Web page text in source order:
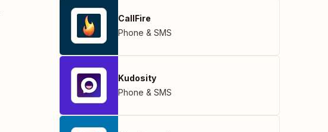
CallFire
Phone & SMS
Kudosity
Phone & SMS